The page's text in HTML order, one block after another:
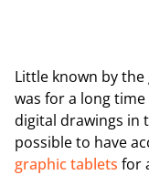
Little known by
was for a long
digital drawings in
possible to have
graphic tablets for